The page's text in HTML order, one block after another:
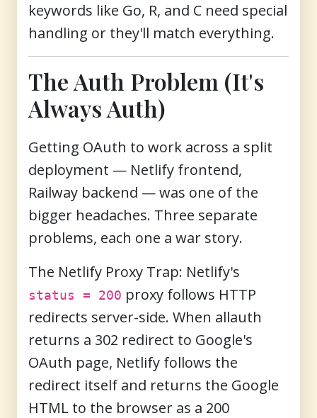
keywords like Go, R, and C need special
handling or they'll match everything.
The Auth Problem (It's
Always Auth)
Getting OAuth to work across a split
deployment — Netlify frontend,
Railway backend — was one of the
bigger headaches. Three separate
problems, each one a war story.
The Netlify Proxy Trap: Netlify's
status = 200 proxy follows HTTP
redirects server-side. When allauth
returns a 302 redirect to Google's
OAuth page, Netlify follows the
redirect itself and returns the Google
HTML to the browser as a 200